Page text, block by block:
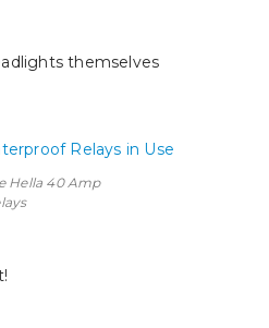
themselves
Hella 40 Amp